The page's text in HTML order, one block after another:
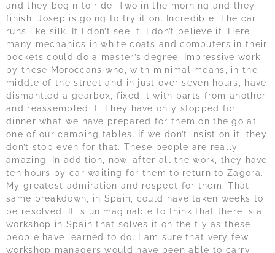
and they begin to ride. Two in the morning and they
finish. Josep is going to try it on. Incredible. The car
runs like silk. If I don’t see it, I don’t believe it. Here
many mechanics in white coats and computers in their
pockets could do a master’s degree. Impressive work
by these Moroccans who, with minimal means, in the
middle of the street and in just over seven hours, have
dismantled a gearbox, fixed it with parts from another
and reassembled it. They have only stopped for
dinner what we have prepared for them on the go at
one of our camping tables. If we don’t insist on it, they
don’t stop even for that. These people are really
amazing. In addition, now, after all the work, they have
ten hours by car waiting for them to return to Zagora.
My greatest admiration and respect for them. That
same breakdown, in Spain, could have taken weeks to
be resolved. It is unimaginable to think that there is a
workshop in Spain that solves it on the fly as these
people have learned to do. I am sure that very few
workshop managers would have been able to carry